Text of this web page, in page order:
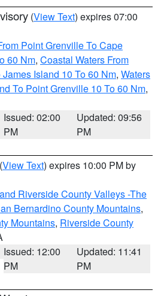
(View Text) expires 07:00
Point Grenville To Cape
60 Nm, Coastal Waters From
Island 10 To 60 Nm, Waters
To Point Grenville 10 To 60 Nm,
Issued: 02:00
PM
Updated: 09:56
PM
(View Text) expires 10:00 PM by
Riverside County Valleys -The
Bernardino County Mountains,
Mountains, Riverside County
Issued: 12:00
PM
Updated: 11:41
PM